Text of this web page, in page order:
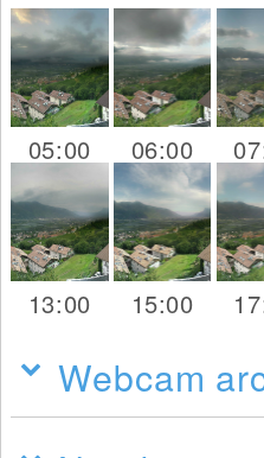
05:00 06:00
13:00 15:00
Webcam